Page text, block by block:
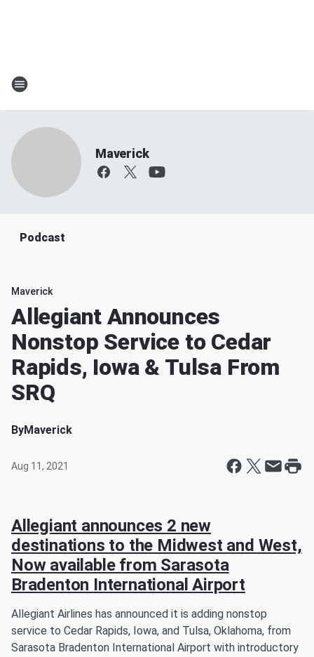
Maverick
Podcast
Maverick
Allegiant Announces
Nonstop Service to Cedar
Rapids, Iowa & Tulsa From
SRQ
ByMaverick
Aug 11, 2021
Allegiant announces 2 new
destinations to the Midwest and West,
Now available from Sarasota
Bradenton International Airport
Allegiant Airlines has announced it is adding nonstop
service to Cedar Rapids, Iowa, and Tulsa, Oklahoma, from
Sarasota Bradenton International Airport with introductory